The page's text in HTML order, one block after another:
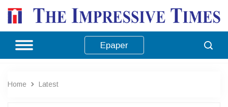
Epaper
Home Latest